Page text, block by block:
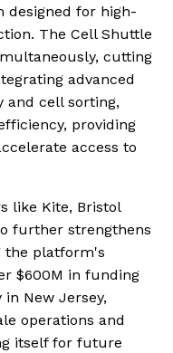
designed for high-
The Cell Shuttle
cutting
advanced
and cell sorting,
providing
access to
like Kite, Bristol
further strengthens
the platform's
$600M in funding
New Jersey,
operations and
itself for future